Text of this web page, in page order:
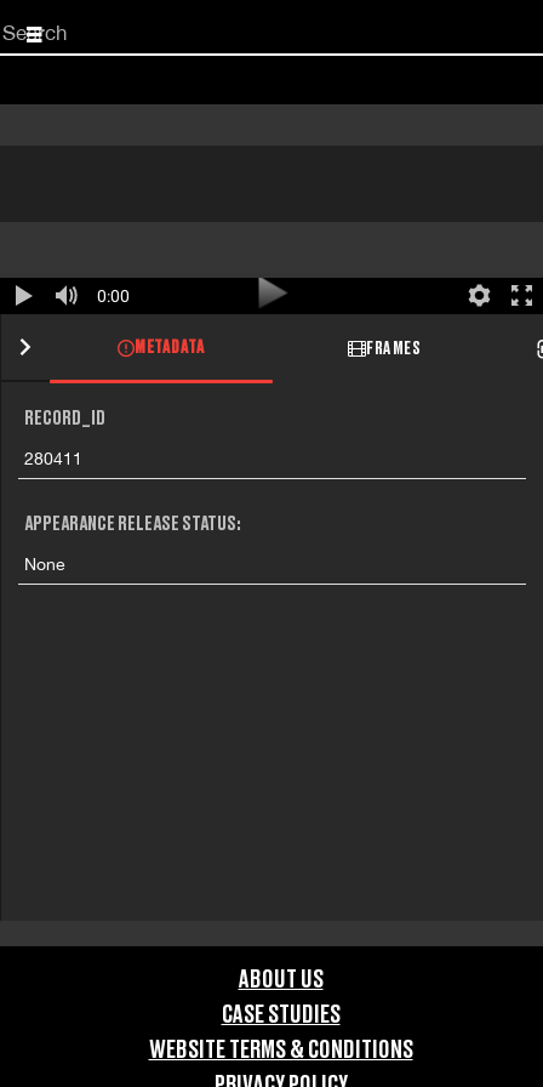
Start
your
0:00
METADATA FRAMES
RECORD_ID
280411
APPEARANCE RELEASE STATUS:
None
ABOUT US
CASE STUDIES
WEBSITE TERMS & CONDITIONS